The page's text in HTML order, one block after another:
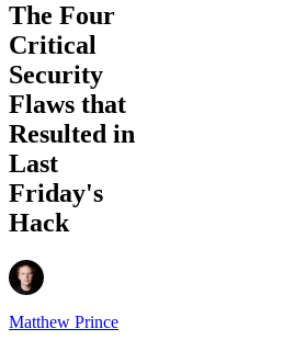
The Four
Critical
Security
Flaws that
Resulted in
Last
Friday's
Hack
Matthew Prince